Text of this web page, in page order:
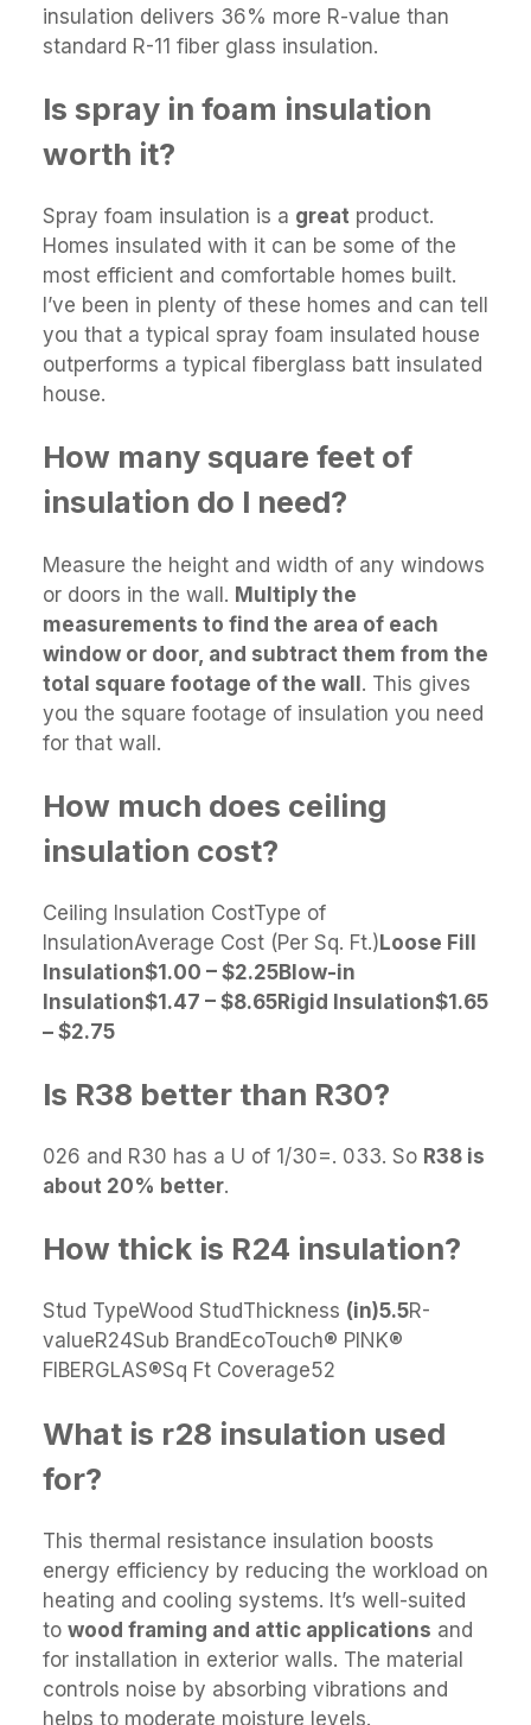
insulation delivers 36% more R-value than
standard R-11 fiber glass insulation.
Is spray in foam insulation
worth it?
Spray foam insulation is a great product.
Homes insulated with it can be some of the
most efficient and comfortable homes built.
I’ve been in plenty of these homes and can tell
you that a typical spray foam insulated house
outperforms a typical fiberglass batt insulated
house.
How many square feet of
insulation do I need?
Measure the height and width of any windows
or doors in the wall. Multiply the
measurements to find the area of each
window or door, and subtract them from the
total square footage of the wall. This gives
you the square footage of insulation you need
for that wall.
How much does ceiling
insulation cost?
Ceiling Insulation CostType of
InsulationAverage Cost (Per Sq. Ft.)Loose Fill
Insulation$1.00 – $2.25Blow-in
Insulation$1.47 – $8.65Rigid Insulation$1.65
– $2.75
Is R38 better than R30?
026 and R30 has a U of 1/30=. 033. So R38 is
about 20% better.
How thick is R24 insulation?
Stud TypeWood StudThickness (in)5.5R-
valueR24Sub BrandEcoTouch® PINK®
FIBERGLAS®Sq Ft Coverage52
What is r28 insulation used
for?
This thermal resistance insulation boosts
energy efficiency by reducing the workload on
heating and cooling systems. It’s well-suited
to wood framing and attic applications and
for installation in exterior walls. The material
controls noise by absorbing vibrations and
helps to moderate moisture levels.